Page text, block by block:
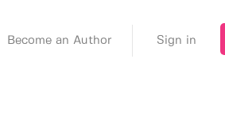
Become an Author Sign in